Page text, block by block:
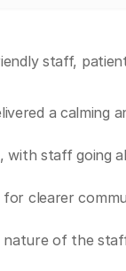
staff,
a calming
staff going
clearer
of the